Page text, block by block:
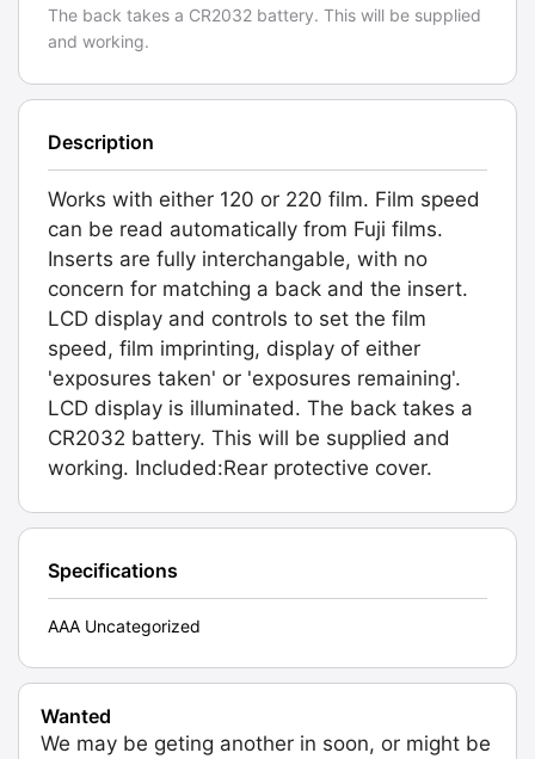
The back takes a CR2032 battery. This will be supplied
and working.
Description
Works with either 120 or 220 film. Film speed
can be read automatically from Fuji films.
Inserts are fully interchangable, with no
concern for matching a back and the insert.
LCD display and controls to set the film
speed, film imprinting, display of either
'exposures taken' or 'exposures remaining'.
LCD display is illuminated. The back takes a
CR2032 battery. This will be supplied and
working. Included:Rear protective cover.
Specifications
AAA Uncategorized
Wanted
We may be geting another in soon, or might be